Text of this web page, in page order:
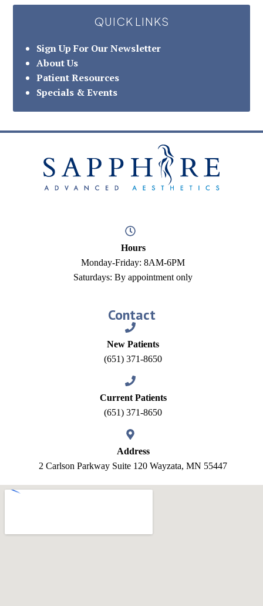
QUICK LINKS
Sign Up For Our Newsletter
About Us
Patient Resources
Specials & Events
Contact
New Patients
(651) 371-8650
Current Patients
(651) 371-8650
Address
2 Carlson Parkway Suite 120 Wayzata, MN 55447
Hours
Monday-Friday: 8AM-6PM
Saturdays: By appointment only